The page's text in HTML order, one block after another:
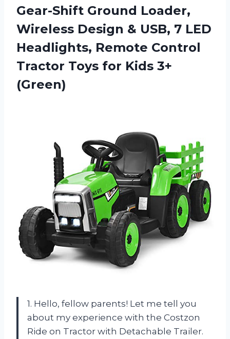
Gear-Shift Ground Loader,
Wireless Design & USB, 7 LED
Headlights, Remote Control
Tractor Toys for Kids 3+
(Green)
1. Hello, fellow parents! Let me tell you
about my experience with the Costzon
Ride on Tractor with Detachable Trailer.